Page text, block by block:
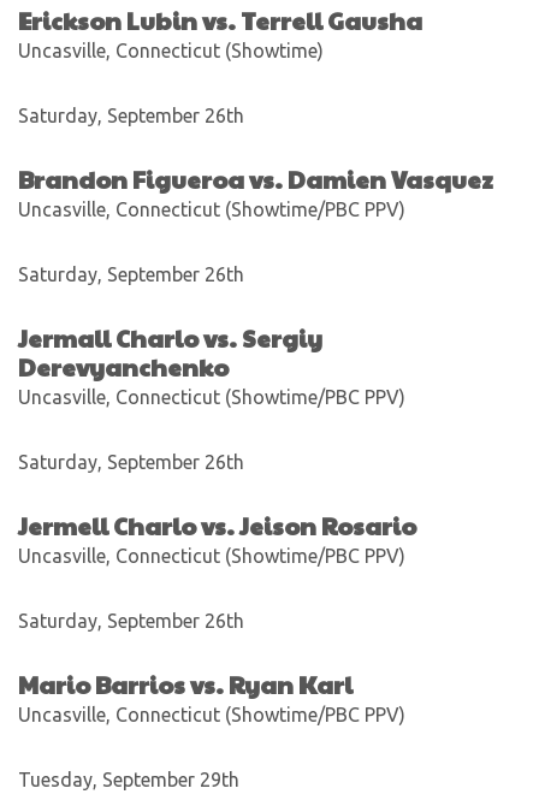
Erickson Lubin vs. Terrell Gausha
Uncasville, Connecticut (Showtime)
Saturday, September 26th
Brandon Figueroa vs. Damien Vasquez
Uncasville, Connecticut (Showtime/PBC PPV)
Saturday, September 26th
Jermall Charlo vs. Sergiy
Derevyanchenko
Uncasville, Connecticut (Showtime/PBC PPV)
Saturday, September 26th
Jermell Charlo vs. Jeison Rosario
Uncasville, Connecticut (Showtime/PBC PPV)
Saturday, September 26th
Mario Barrios vs. Ryan Karl
Uncasville, Connecticut (Showtime/PBC PPV)
Tuesday, September 29th